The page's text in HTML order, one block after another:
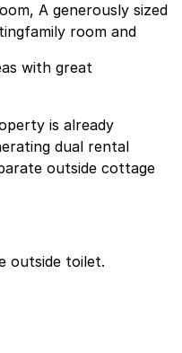
A generously sized
room and
with great
is already
dual rental
outside cottage
outside toilet.